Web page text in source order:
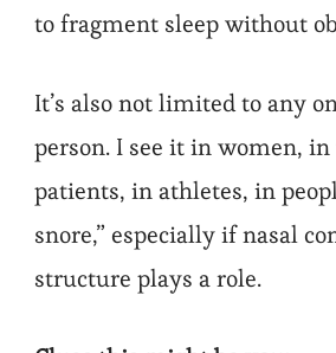
to fragment sleep without
It’s also not limited to any
person. I see it in women,
patients, in athletes, in
snore,” especially if nasal
structure plays a role.